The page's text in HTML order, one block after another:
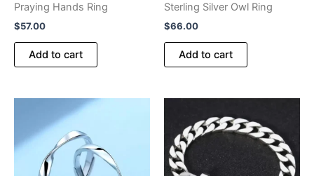
Praying Hands Ring
$57.00
Add to cart
Sterling Silver Owl Ring
$66.00
Add to cart